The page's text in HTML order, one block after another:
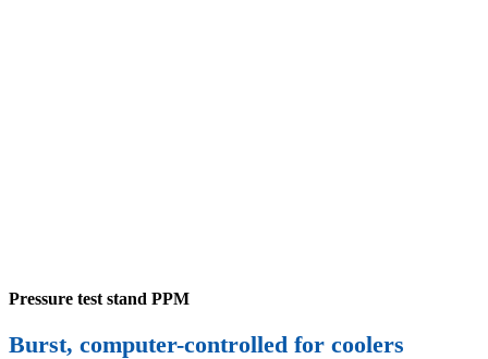
Pressure test stand PPM
Burst, computer-controlled for coolers